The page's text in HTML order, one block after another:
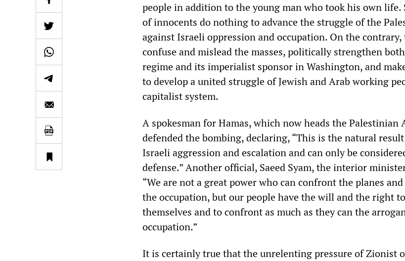
people in addition to the young man who took his own life.
of innocents do nothing to advance the struggle of the
against Israeli oppression and occupation. On the
confuse and mislead the masses, politically strengthen
regime and its imperialist sponsor in Washington, and
to develop a united struggle of Jewish and Arab working
capitalist system.
A spokesman for Hamas, which now heads the Palestinian
defended the bombing, declaring, “This is the natural
Israeli aggression and escalation and can only be
defense.” Another official, Saeed Syam, the interior
“We are not a great power who can confront the planes
the occupation, but our people have the will and the right
themselves and to confront as much as they can the
occupation.”
It is certainly true that the unrelenting pressure of Zionist